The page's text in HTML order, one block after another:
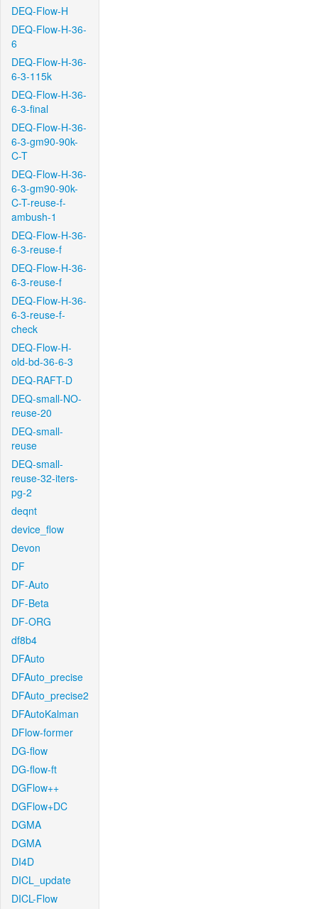
DEQ-Flow-H
DEQ-Flow-H-36-
6
DEQ-Flow-H-36-
6-3-115k
DEQ-Flow-H-36-
6-3-final
DEQ-Flow-H-36-
6-3-gm90-90k-
C-T
DEQ-Flow-H-36-
6-3-gm90-90k-
C-T-reuse-f-
ambush-1
DEQ-Flow-H-36-
6-3-reuse-f
DEQ-Flow-H-36-
6-3-reuse-f
DEQ-Flow-H-36-
6-3-reuse-f-
check
DEQ-Flow-H-
old-bd-36-6-3
DEQ-RAFT-D
DEQ-small-NO-
reuse-20
DEQ-small-
reuse
DEQ-small-
reuse-32-iters-
pg-2
deqnt
device_flow
Devon
DF
DF-Auto
DF-Beta
DF-ORG
df8b4
DFAuto
DFAuto_precise
DFAuto_precise2
DFAutoKalman
DFlow-former
DG-flow
DG-flow-ft
DGFlow++
DGFlow+DC
DGMA
DGMA
DI4D
DICL_update
DICL-Flow